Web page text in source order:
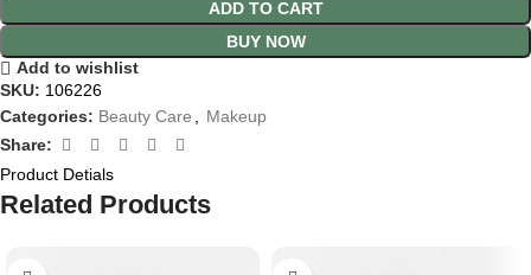
ADD TO CART
BUY NOW
Add to wishlist
SKU: 106226
Categories: Beauty Care
Makeup
Share:
Product Detials
Related Products